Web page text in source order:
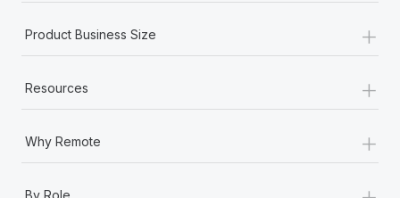
Product Business Size +
Resources +
Why Remote +
By Role